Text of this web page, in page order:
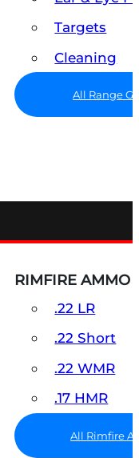
Targets
Cleaning
All Range
RIMFIRE AMMO
.22 LR
.22 Short
.22 WMR
.17 HMR
All Rimfire